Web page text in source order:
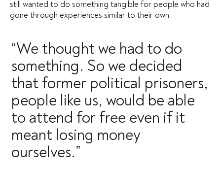
still wanted to do something tangible for people who had
gone through experiences similar to their own.
“We thought we had to do
something. So we decided
that former political prisoners,
people like us, would be able
to attend for free even if it
meant losing money
ourselves.”